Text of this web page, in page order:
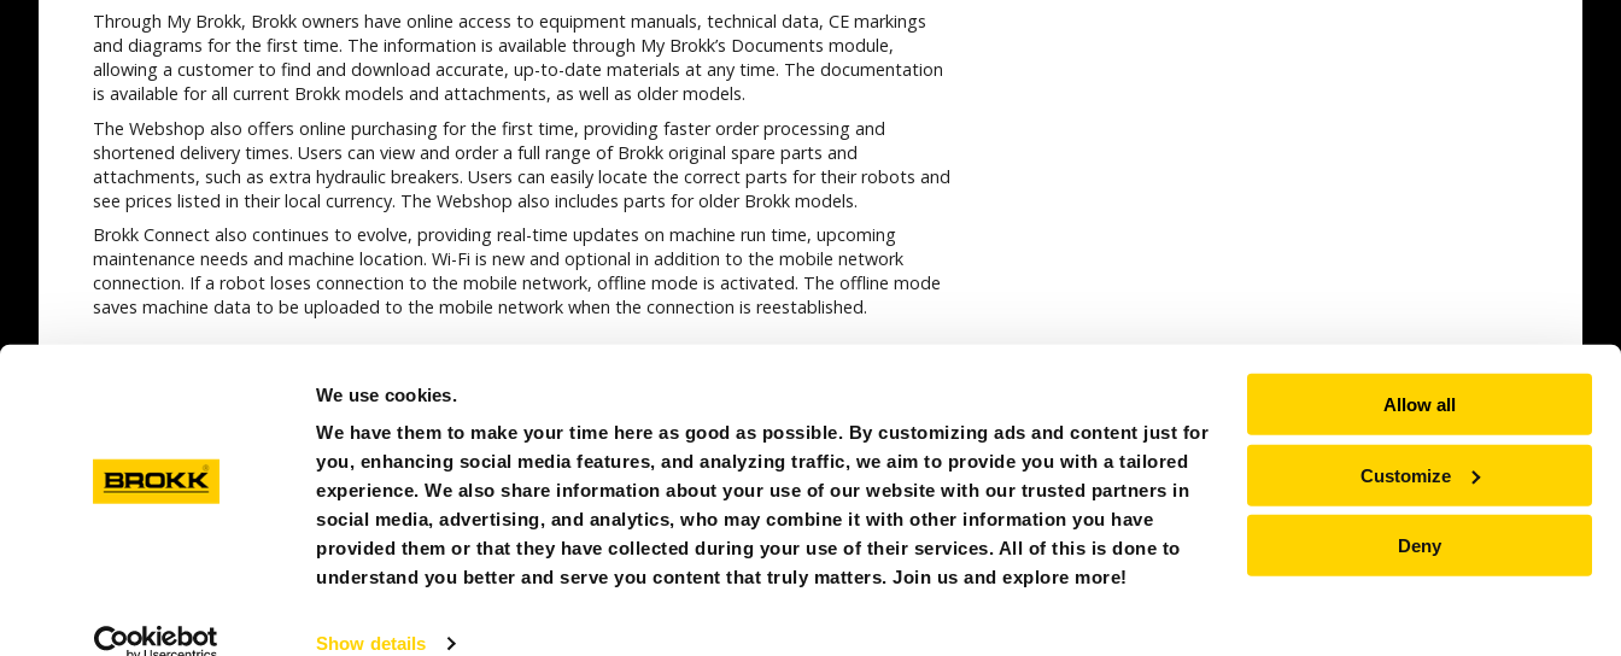
We use cookies.
We have them to make your time here as good as possible. By customizing ads and content just for
you, enhancing social media features, and analyzing traffic, we aim to provide you with a tailored
experience. We also share information about your use of our website with our trusted partners in
social media, advertising, and analytics, who may combine it with other information you have
provided them or that they have collected during your use of their services. All of this is done to
understand you better and serve you content that truly matters. Join us and explore more!
Show details
Allow all
Customize
Deny
Through My Brokk, Brokk owners have online access to equipment manuals, technical data, CE markings
and diagrams for the first time. The information is available through My Brokk’s Documents module,
allowing a customer to find and download accurate, up-to-date materials at any time. The documentation
is available for all current Brokk models and attachments, as well as older models.
The Webshop also offers online purchasing for the first time, providing faster order processing and
shortened delivery times. Users can view and order a full range of Brokk original spare parts and
attachments, such as extra hydraulic breakers. Users can easily locate the correct parts for their robots and
see prices listed in their local currency. The Webshop also includes parts for older Brokk models.
Brokk Connect also continues to evolve, providing real-time updates on machine run time, upcoming
maintenance needs and machine location. Wi-Fi is new and optional in addition to the mobile network
connection. If a robot loses connection to the mobile network, offline mode is activated. The offline mode
saves machine data to be uploaded to the mobile network when the connection is reestablished.
PRIVACY POLICY ABOUT COOKIES FOLLOW US: SINGAPORE (ASIA)